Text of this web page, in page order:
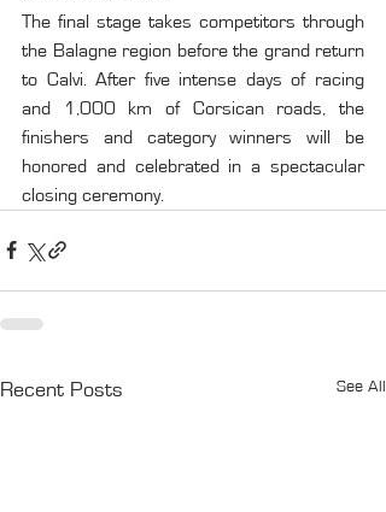
The final stage takes competitors through
the Balagne region before the grand return
to Calvi. After five intense days of racing
and 1,000 km of Corsican roads, the
finishers and category winners will be
honored and celebrated in a spectacular
closing ceremony.
Recent Posts See All